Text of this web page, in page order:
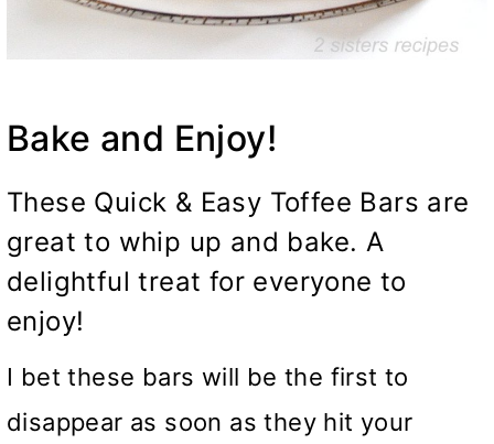
Bake and Enjoy!
These Quick & Easy Toffee Bars are
great to whip up and bake. A
delightful treat for everyone to
enjoy!
I bet these bars will be the first to
disappear as soon as they hit your